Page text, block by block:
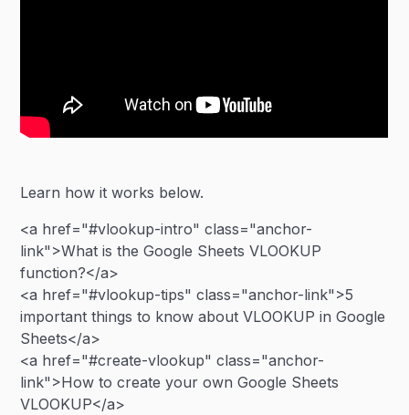
Learn how it works below.
<a href="#vlookup-intro" class="anchor-
link">What is the Google Sheets VLOOKUP
function?</a>
<a href="#vlookup-tips" class="anchor-link">5
important things to know about VLOOKUP in Google
Sheets</a>
<a href="#create-vlookup" class="anchor-
link">How to create your own Google Sheets
VLOOKUP</a>